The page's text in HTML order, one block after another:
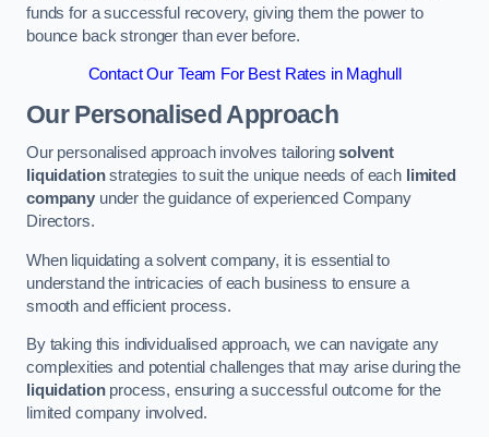
funds for a successful recovery, giving them the power to
bounce back stronger than ever before.
Contact Our Team For Best Rates in Maghull
Our Personalised Approach
Our personalised approach involves tailoringsolvent
liquidationstrategies to suit the unique needs of each limited
companyunder the guidance of experienced Company
Directors.
When liquidating a solvent company, it is essential to
understand the intricacies of each business to ensure a
smooth and efficient process.
By taking this individualised approach, we can navigate any
complexities and potential challenges that may arise during the
liquidationprocess, ensuring a successful outcome for the
limited company involved.